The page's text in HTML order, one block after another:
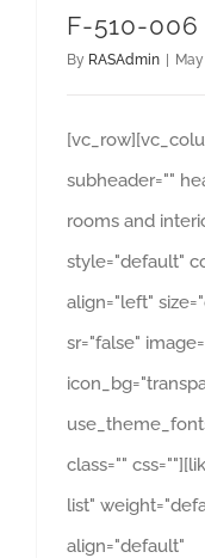
F-510-006
By RASAdmin
subheader=""
rooms and
style="default"
align="left"
sr="false"
class=""
list"
align="default"